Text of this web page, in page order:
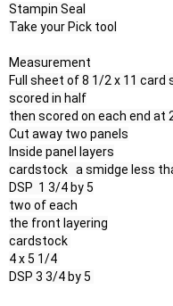
Stampin Seal
Take your Pick tool
Measurement
Full sheet of 8 1/2 x 11 card
scored in half
then scored on each end at
Cut away two panels
Inside panel layers
cardstock   a smidge less
DSP  1 3/4 by 5
two of each
the front layering
cardstock
4 x 5 1/4
DSP 3 3/4 by 5